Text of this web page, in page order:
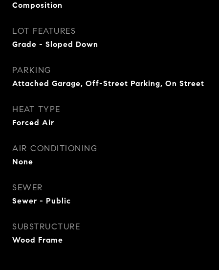
Composition
LOT FEATURES
Grade - Sloped Down
PARKING
Attached Garage, Off-Street Parking, On Street
HEAT TYPE
Forced Air
AIR CONDITIONING
None
SEWER
Sewer - Public
SUBSTRUCTURE
Wood Frame